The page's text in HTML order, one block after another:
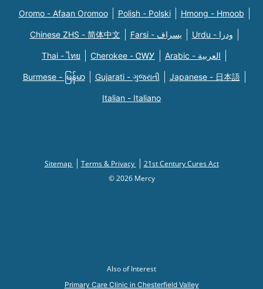
Oromo - Afaan Oromoo Polish - Polski Hmong - Hmoob
Chinese ZHS - 简体中文 Farsi - یسراف Urdu - ودرا
Thai - ไทย Cherokee - ᏣᎳᎩ Arabic - العربية
Burmese - မြန်မာ Gujarati - ગુજરાતી Japanese - 日本語
Italian - Italiano
Sitemap Terms & Privacy
21st Century Cures Act
© 2026 Mercy
Also of Interest
Primary Care Clinic in Chesterfield Valley